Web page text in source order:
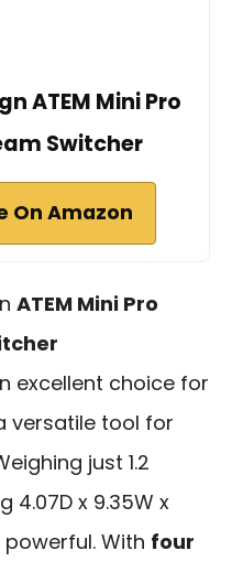
ATEM Mini Pro
Switcher
On Amazon
ATEM Mini Pro
excellent choice for
versatile tool for
just 1.2
4.07D x 9.35W x
powerful. With four